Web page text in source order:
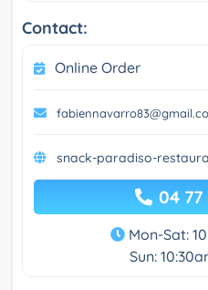
Contact:
Online Order
snack-paradiso-
04 77
Mon-Sat:
Sun: